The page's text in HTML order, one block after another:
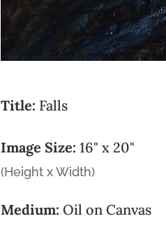
Title: Falls
Image Size:16" x 20"
(Height x Width)
Medium:Oil on Canvas